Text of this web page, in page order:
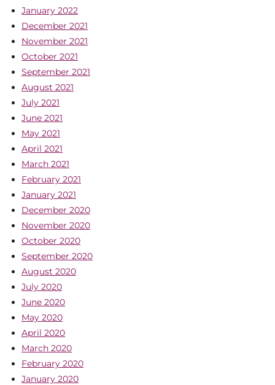
January 2022
December 2021
November 2021
October 2021
September 2021
August 2021
July 2021
June 2021
May 2021
April 2021
March 2021
February 2021
January 2021
December 2020
November 2020
October 2020
September 2020
August 2020
July 2020
June 2020
May 2020
April 2020
March 2020
February 2020
January 2020